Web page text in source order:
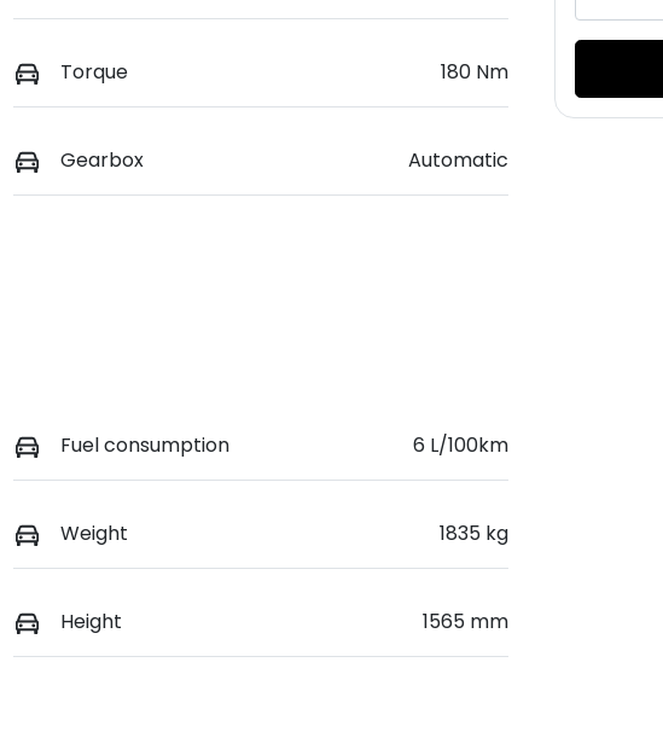
Torque 180 Nm
Gearbox Automatic
Fuel consumption 6 L/100km
Weight 1835 kg
Height 1565 mm